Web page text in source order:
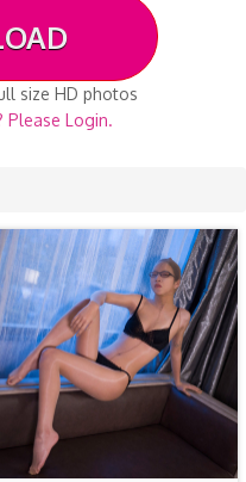
size HD photos
Please Login.